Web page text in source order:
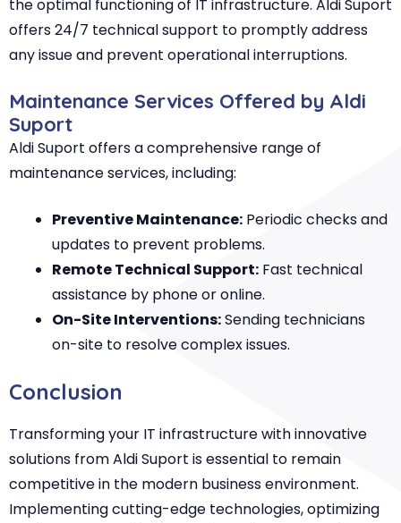
the optimal functioning of IT infrastructure. Aldi Suport
offers 24/7 technical support to promptly address
any issue and prevent operational interruptions.
Maintenance Services Offered by Aldi
Suport
Aldi Suport offers a comprehensive range of
maintenance services, including:
Preventive Maintenance: Periodic checks and
updates to prevent problems.
Remote Technical Support: Fast technical
assistance by phone or online.
On-Site Interventions:Sending technicians
on-site to resolve complex issues.
Conclusion
Transforming your IT infrastructure with innovative
solutions from Aldi Suport is essential to remain
competitive in the modern business environment.
Implementing cutting-edge technologies, optimizing